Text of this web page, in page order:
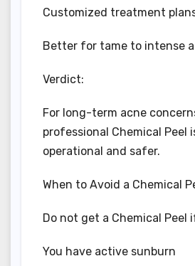
Customized treatment
Better for tame to intense
Verdict:
For long-term acne
professional Chemical Peel
operational and safer.
When to Avoid a Chemical
Do not get a Chemical Peel
You have active sunburn